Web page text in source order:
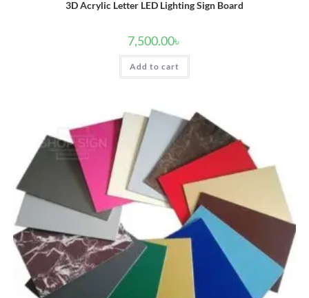
3D Acrylic Letter LED Lighting Sign Board
7,500.00৳
Add to cart